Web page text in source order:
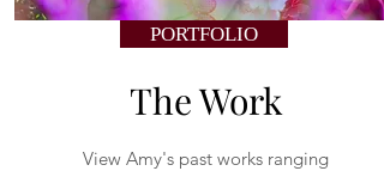
PORTFOLIO
The Work
View Amy's past works ranging